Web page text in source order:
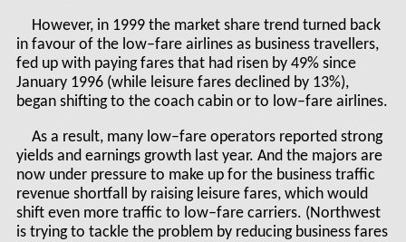
However, in 1999 the market share trend turned back
in favour of the low–fare airlines as business travellers,
fed up with paying fares that had risen by 49% since
January 1996 (while leisure fares declined by 13%),
began shifting to the coach cabin or to low–fare airlines.
As a result, many low–fare operators reported strong
yields and earnings growth last year. And the majors are
now under pressure to make up for the business traffic
revenue shortfall by raising leisure fares, which would
shift even more traffic to low–fare carriers. (Northwest
is trying to tackle the problem by reducing business fares